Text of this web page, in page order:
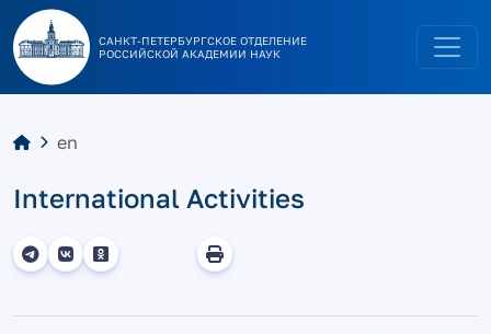
САНКТ-ПЕТЕРБУРГСКОЕ ОТДЕЛЕНИЕ
РОССИЙСКОЙ АКАДЕМИИ НАУК
en
International Activities